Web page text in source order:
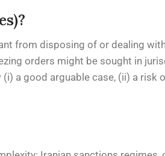
from disposing of or dealing
orders might be sought in
a good arguable case, (ii) a